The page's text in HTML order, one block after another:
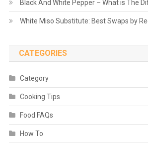
Black And White Pepper – What is The
White Miso Substitute: Best Swaps by
CATEGORIES
Category
Cooking Tips
Food FAQs
How To